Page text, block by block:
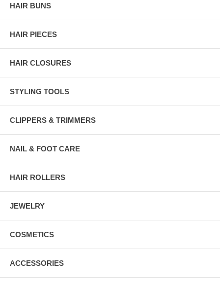
HAIR BUNS
HAIR PIECES
HAIR CLOSURES
STYLING TOOLS
CLIPPERS & TRIMMERS
NAIL & FOOT CARE
HAIR ROLLERS
JEWELRY
COSMETICS
ACCESSORIES